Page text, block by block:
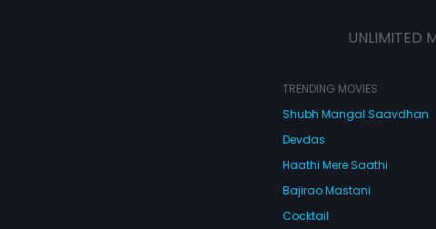
UNLIMITED
TRENDING MOVIES
Shubh Mangal Saavdhan
Devdas
Haathi Mere Saathi
Bajirao Mastani
Cocktail